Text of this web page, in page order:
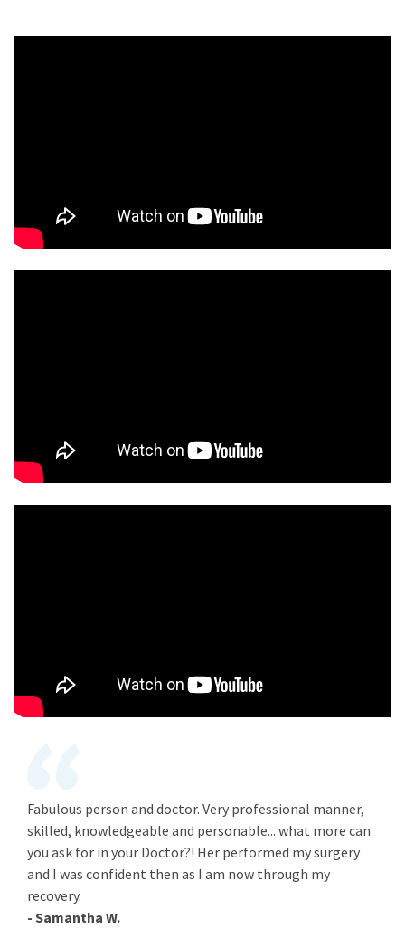
Fabulous person and doctor. Very professional manner,
skilled, knowledgeable and personable... what more can
you ask for in your Doctor?! Her performed my surgery
and I was confident then as I am now through my
recovery.
- Samantha W.